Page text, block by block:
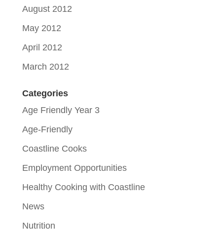
August 2012
May 2012
April 2012
March 2012
Categories
Age Friendly Year 3
Age-Friendly
Coastline Cooks
Employment Opportunities
Healthy Cooking with Coastline
News
Nutrition